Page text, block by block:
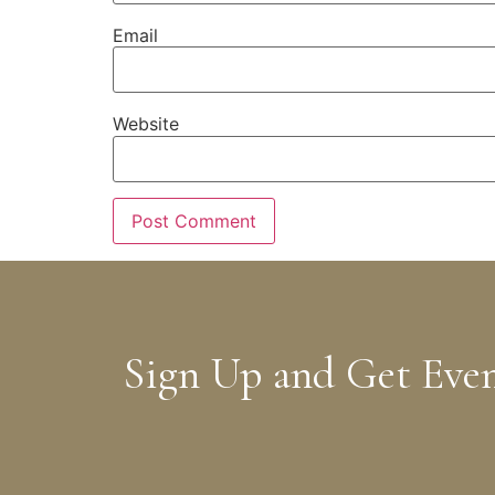
Email
Website
Sign Up and Get